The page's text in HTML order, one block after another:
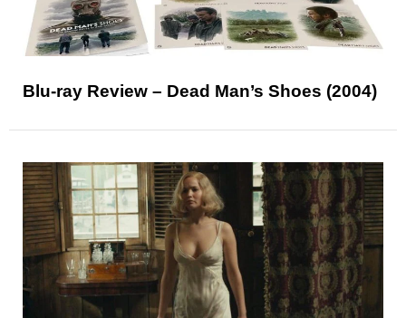
Blu-ray Review – Dead Man’s Shoes (2004)